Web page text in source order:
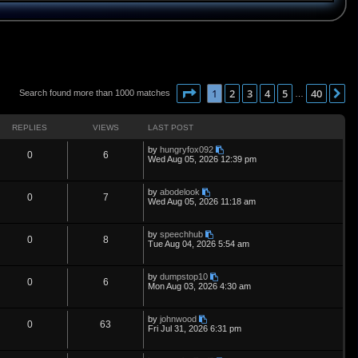
Search found more than 1000 matches Page of 40
1 2 3 4 5 40
REPLIES VIEWS LAST POST
0R
p
i
s
6V
e
s
L
a
p
o
s
by hungryfox092
Wed Aug 05, 2026 12:39 pm
0R
p
i
s
7V
e
s
L
a
p
o
s
by abodelook
Wed Aug 05, 2026 11:18 am
0R
p
i
8V
e
s
L
a
p
o
s
by speechhub
Tue Aug 04, 2026 5:54 am
0R
p
6V
e
L
a
p
o
s
by dumpstop10
Mon Aug 03, 2026 4:30 am
0R
63
L
a
p
by johnwood
Fri Jul 31, 2026 6:31 pm